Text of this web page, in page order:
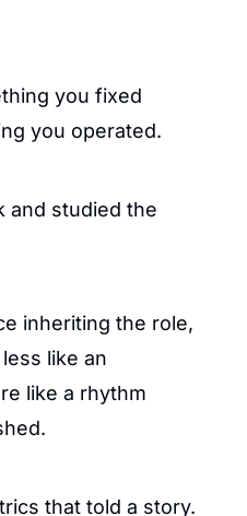
you fixed
you operated.
and studied the
inheriting the role,
like an
like a rhythm
that told a story.